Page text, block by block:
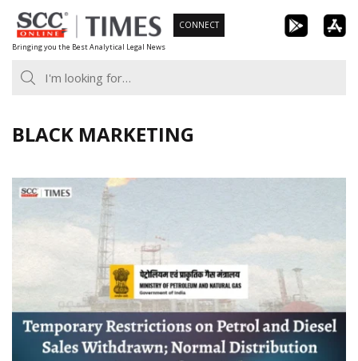
Skip
to
content
Bringing you the Best Analytical Legal News
CONNECT
BLACK MARKETING